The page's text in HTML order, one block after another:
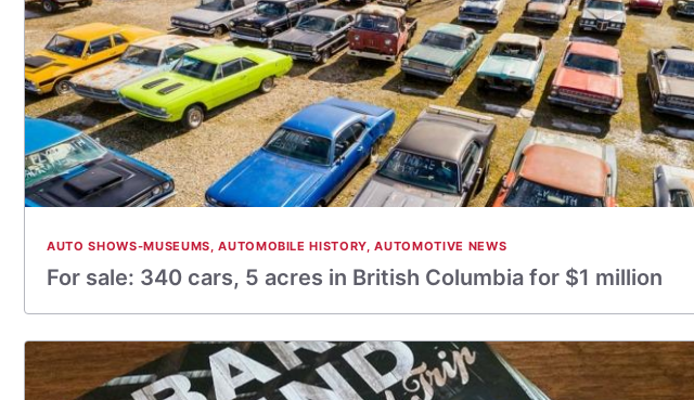
AUTO SHOWS-MUSEUMS,AUTOMOBILE HISTORY,AUTOMOTIVE NEWS
For sale: 340 cars, 5 acres in British Columbia for $1 million